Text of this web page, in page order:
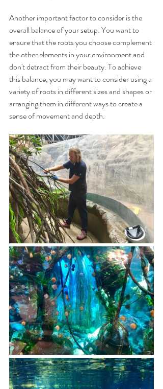
Another important factor to consider is the
overall balance of your setup. You want to
ensure that the roots you choose complement
the other elements in your environment and
don't detract from their beauty. To achieve
this balance, you may want to consider using a
variety of roots in different sizes and shapes or
arranging them in different ways to create a
sense of movement and depth.